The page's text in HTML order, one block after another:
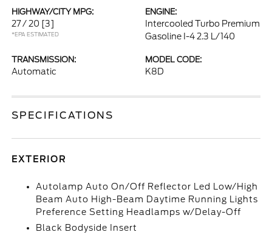
HIGHWAY/CITY MPG:
27 / 20 [3]
*EPA ESTIMATED
ENGINE:
Intercooled Turbo Premium
Gasoline I-4 2.3 L/140
TRANSMISSION:
Automatic
MODEL CODE:
K8D
SPECIFICATIONS
EXTERIOR
Autolamp Auto On/Off Reflector Led Low/High
Beam Auto High-Beam Daytime Running Lights
Preference Setting Headlamps w/Delay-Off
Black Bodyside Insert